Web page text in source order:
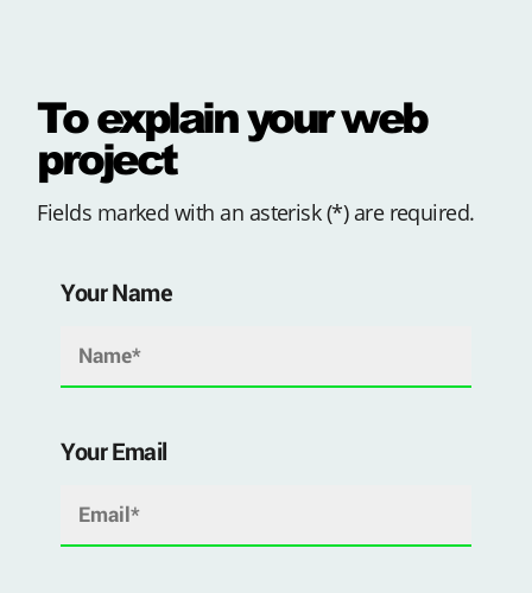
To explain your web
project
Fields marked with an asterisk (*) are required.
Your Name
Your Email